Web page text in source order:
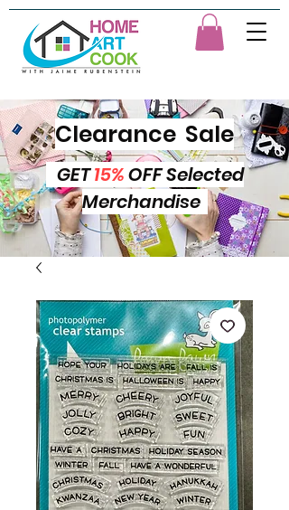
Clearance Sale
GET15%OFF Selected
Merchandise